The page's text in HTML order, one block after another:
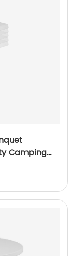
Camping
Dining